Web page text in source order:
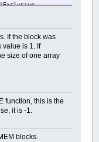
or
_MEM.
type of
If the block was
value is 1. If
size of one array
function, this is the
it is -1.
blocks.